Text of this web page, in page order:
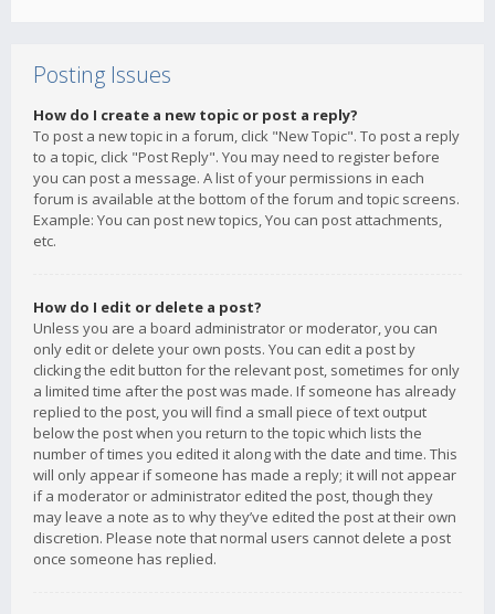
Posting Issues
How do I create a new topic or post a reply?
To post a new topic in a forum, click "New Topic". To post a reply
to a topic, click "Post Reply". You may need to register before
you can post a message. A list of your permissions in each
forum is available at the bottom of the forum and topic screens.
Example: You can post new topics, You can post attachments,
etc.
How do I edit or delete a post?
Unless you are a board administrator or moderator, you can
only edit or delete your own posts. You can edit a post by
clicking the edit button for the relevant post, sometimes for only
a limited time after the post was made. If someone has already
replied to the post, you will find a small piece of text output
below the post when you return to the topic which lists the
number of times you edited it along with the date and time. This
will only appear if someone has made a reply; it will not appear
if a moderator or administrator edited the post, though they
may leave a note as to why they’ve edited the post at their own
discretion. Please note that normal users cannot delete a post
once someone has replied.